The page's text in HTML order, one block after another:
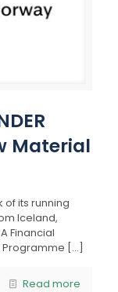
Material
of its running
Iceland,
Financial
Programme […]
Read more